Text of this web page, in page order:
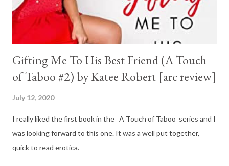
Gifting Me To His Best Friend (A Touch
of Taboo #2) by Katee Robert [arc review]
July 12, 2020
I really liked the first book in the A Touch of Taboo series and I
was looking forward to this one. It was a well put together,
quick to read erotica.